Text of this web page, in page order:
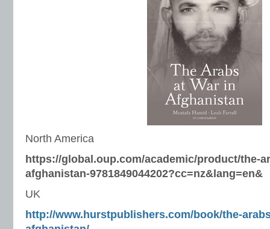
North America
https://global.oup.com/academic/product/the-
afghanistan-9781849044202?cc=nz&lang=en&
UK
http://www.hurstpublishers.com/book/the-